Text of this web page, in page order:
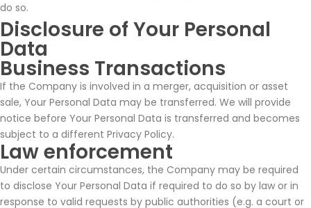
do so.
Disclosure of Your Personal
Data
Business Transactions
If the Company is involved in a merger, acquisition or asset
sale, Your Personal Data may be transferred. We will provide
notice before Your Personal Data is transferred and becomes
subject to a different Privacy Policy.
Law enforcement
Under certain circumstances, the Company may be required
to disclose Your Personal Data if required to do so by law or in
response to valid requests by public authorities (e.g. a court or